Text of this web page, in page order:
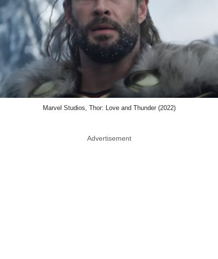
Marvel Studios, Thor: Love and Thunder (2022)
Advertisement